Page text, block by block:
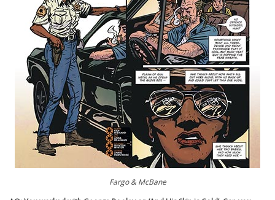
Fargo & McBane